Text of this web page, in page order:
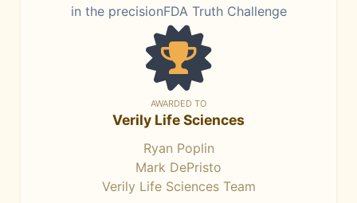
in the precisionFDA Truth Challenge
AWARDED TO
Verily Life Sciences
Ryan Poplin
Mark DePristo
Verily Life Sciences Team